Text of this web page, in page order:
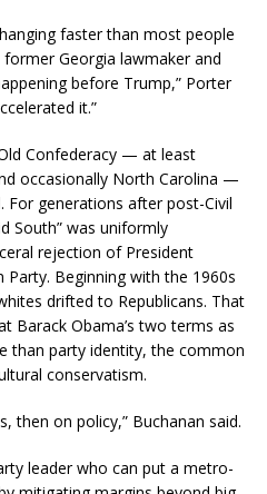
faster than most people
Georgia lawmaker and
before Trump,” Porter
it.”
Confederacy — at least
occasionally North Carolina —
For generations after post-Civil
South” was uniformly
rejection of President
Party. Beginning with the 1960s
drifted to Republicans. That
Barack Obama’s two terms as
than party identity, the common
conservatism.
then on policy,” Buchanan said.
leader who can put a metro-